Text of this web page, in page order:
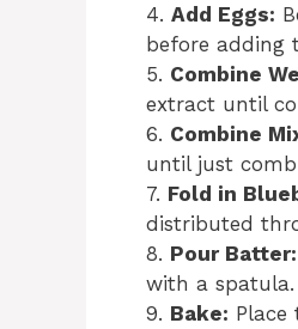
4. Add Eggs:
before adding
5. Combine
extract until
6. Combine
until just
7. Fold in
distributed
8. Pour Batter:
with a spatula.
9. Bake: